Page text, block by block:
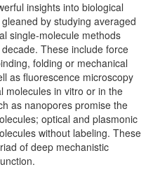
insights into biological
by studying averaged
single-molecule methods
These include force
folding or mechanical
as fluorescence microscopy
molecules in vitro or in the
as nanopores promise the
optical and plasmonic
without labeling. These
of deep mechanistic